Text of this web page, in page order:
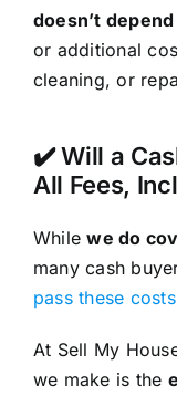
doesn’t
or additional
cleaning, or
✔️ Will a
All Fees,
Whilewe do
many cash
pass these
At Sell My
we make is the